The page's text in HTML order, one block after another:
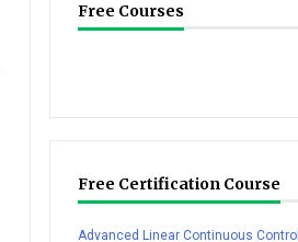
Free Courses
Free Certification Course
Advanced Linear Continuous Control